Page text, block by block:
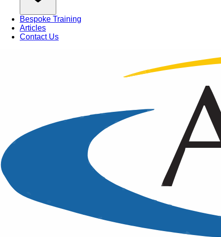
Bespoke Training
Articles
Contact Us
An Intensive Professional
Development Training Course on
The Lean Six Sigma Yellow